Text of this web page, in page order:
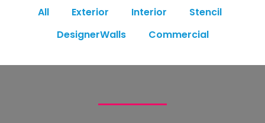
All Exterior Interior
Stencil
DesignerWalls
Commercial